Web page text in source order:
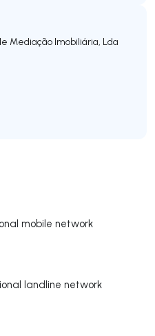
mobile network
landline network
Mediação Imobiliária, Lda